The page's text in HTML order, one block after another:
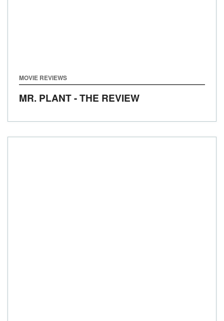
MOVIE REVIEWS
MR. PLANT - THE REVIEW